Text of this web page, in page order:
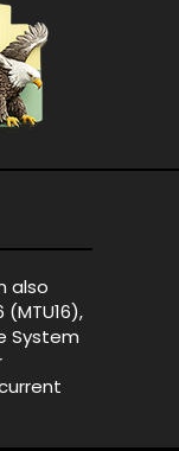
also
System